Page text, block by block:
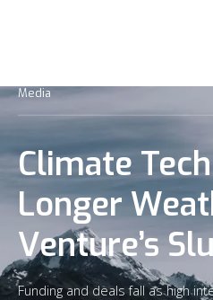
Media
Climate
Longer
Venture’s
Funding and deals fall as high